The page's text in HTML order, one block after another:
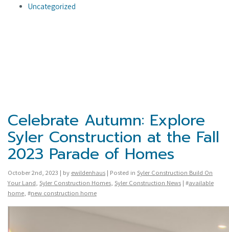
Uncategorized
Celebrate Autumn: Explore
Syler Construction at the Fall
2023 Parade of Homes
October 2nd, 2023 | by ewildenhaus | Posted in Syler Construction Build On
Your Land, Syler Construction Homes, Syler Construction News | #available
home, #new construction home